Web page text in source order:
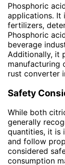
Phosphoric
applications. It
fertilizers,
Phosphoric
beverage
Additionally, it
manufacturing
rust converter
Safety
While both
generally
quantities, it is
and follow
considered
consumption